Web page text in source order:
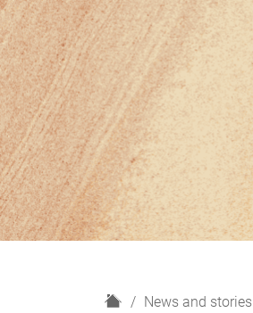
H
News and stories